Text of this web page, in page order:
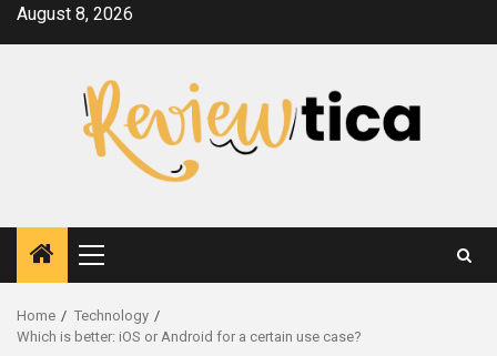
SkipAugust 8, 2026
Primary
Menu
Home
Technology
Which is better: iOS or Android for a certain use case?